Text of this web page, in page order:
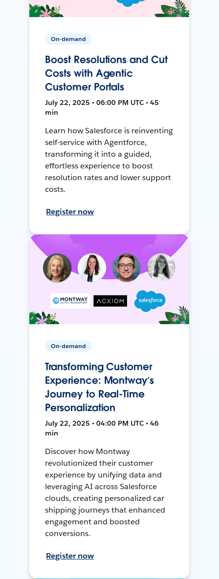
On-demand
Boost Resolutions and Cut
Costs with Agentic
Customer Portals
July 22, 2025 • 06:00 PM UTC • 45
min
Learn how Salesforce is reinventing
self-service with Agentforce,
transforming it into a guided,
effortless experience to boost
resolution rates and lower support
costs.
Register now
On-demand
Transforming Customer
Experience: Montway’s
Journey to Real-Time
Personalization
July 22, 2025 • 04:00 PM UTC • 46
min
Discover how Montway
revolutionized their customer
experience by unifying data and
leveraging AI across Salesforce
clouds, creating personalized car
shipping journeys that enhanced
engagement and boosted
conversions.
Register now